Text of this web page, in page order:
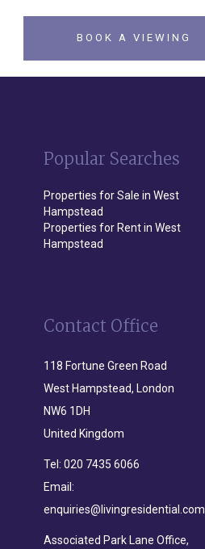
BOOK A VIEWING
Popular Searches
Properties for Sale in West
Hampstead
Properties for Rent in West
Hampstead
Contact Office
118 Fortune Green Road
West Hampstead, London
NW6 1DH
United Kingdom
Tel: 020 7435 6066
Email:
enquiries@livingresidential.com
Associated Park Lane Office,